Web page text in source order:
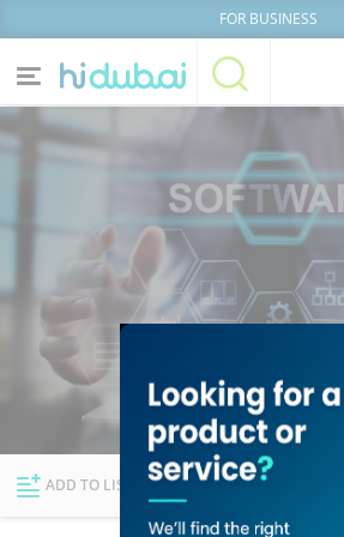
FOR BUSINESS
Home
News
Explore Dubai
Businesses
ADD TO LIST FOLLOW